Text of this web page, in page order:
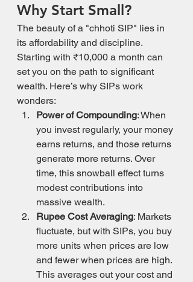
Why Start Small?
The beauty of a "chhoti SIP" lies in
its affordability and discipline.
Starting with ₹10,000 a month can
set you on the path to significant
wealth. Here’s why SIPs work
wonders:
Power of Compounding: When
you invest regularly, your money
earns returns, and those returns
generate more returns. Over
time, this snowball effect turns
modest contributions into
massive wealth.
Rupee Cost Averaging: Markets
fluctuate, but with SIPs, you buy
more units when prices are low
and fewer when prices are high.
This averages out your cost and